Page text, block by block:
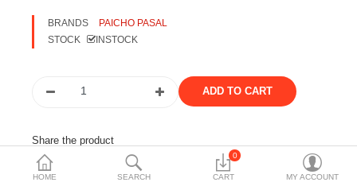
Wish List (0)
Currency
HOME SEARCH
0
CART MY ACCOUNT
BRANDS
PAICHO PASAL
STOCK
INSTOCK
Share the product
Tags: paicho